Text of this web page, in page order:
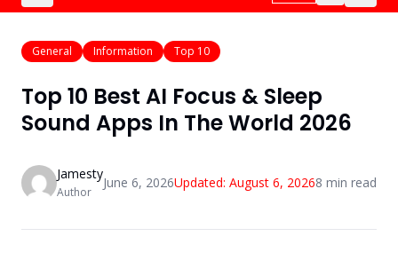
General Information Top 10
Top 10 Best AI Focus & Sleep
Sound Apps In The World 2026
Jamesty
Author
June 6, 2026Updated: August 6, 20268 min read